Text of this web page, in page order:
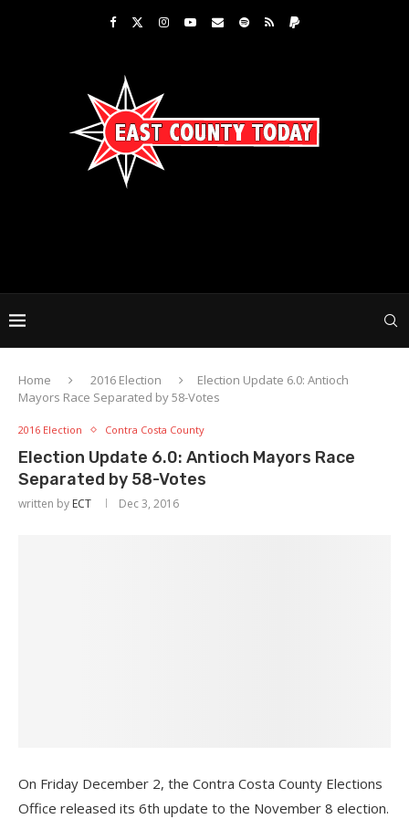
Home 2016 Election
Election Update 6.0: Antioch
Mayors Race Separated by 58-Votes
2016 Election Contra Costa County
Election Update 6.0: Antioch Mayors Race
Separated by 58-Votes
written by ECT Dec 3, 2016
On Friday December 2, the Contra Costa County Elections
Office released its 6th update to the November 8 election.